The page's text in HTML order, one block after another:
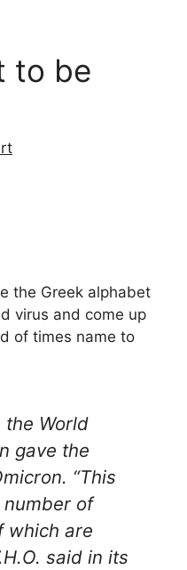
to be
the Greek alphabet
virus and come up
of times name to
the World
gave the
“This
of
which are
said in its